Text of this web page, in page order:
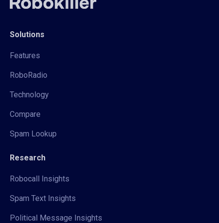
Solutions
Features
RoboRadio
Technology
Compare
Spam Lookup
Research
Robocall Insights
Spam Text Insights
Political Message Insights